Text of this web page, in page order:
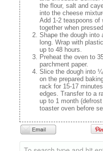
the flour, salt and
into the cheese
Add 1-2 teaspoons of
together when
Shape the dough into
long. Wrap with
up to 48 hours.
Preheat the oven to
parchment paper.
Slice the dough into
on the prepared
rack for 15-17
edges. Transfer to a
up to 1 month
toaster oven before